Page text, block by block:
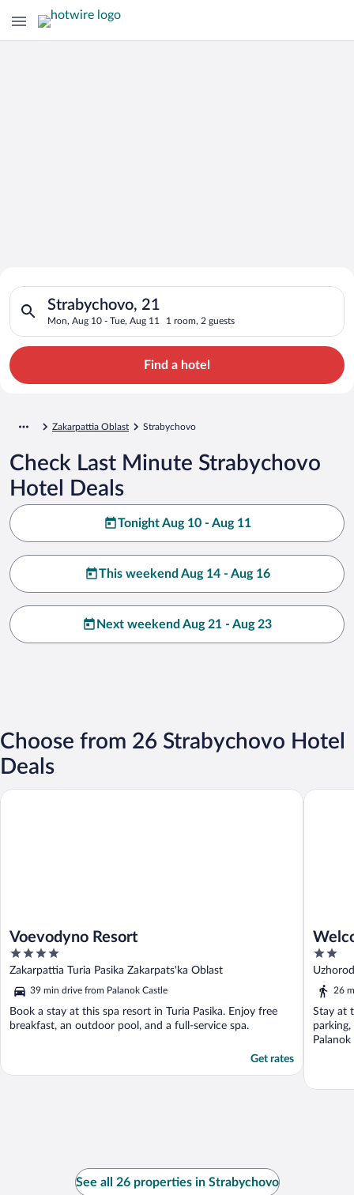
Search for Cheap Deals on
Hotels in Strabychovo
Strabychovo, 21
Mon, Aug 10 - Tue, Aug 11 1 room, 2 guests
Search for hotels in Strabychovo, 21. Check-in on Mon, Aug
Find a hotel
Zakarpattia Oblast Strabychovo
Check Last Minute Strabychovo
Hotel Deals
Tonight Aug 10 - Aug 11
This weekend Aug 14 - Aug 16
Next weekend Aug 21 - Aug 23
Choose from 26 Strabychovo Hotel
Deals
Voevodyno Resort
4
out
of
5
Zakarpattia Turia Pasika Zakarpats'ka Oblast
39 min drive from Palanok Castle
Book a stay at this spa resort in Turia Pasika. Enjoy free
breakfast, an outdoor pool, and a full-service spa.
Get rates
Voevodyno Resort
2
out
of
26
Stay at
See all 26 properties in Strabychovo